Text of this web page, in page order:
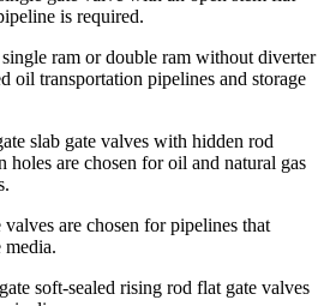
is required.
ram or double ram without diverter
oil transportation pipelines and storage
slab gate valves with hidden rod
holes are chosen for oil and natural gas
are chosen for pipelines that
media.
soft-sealed rising rod flat gate valves